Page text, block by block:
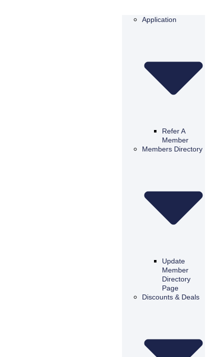
Application
Refer A
Member
Members Directory
Update
Member
Directory
Page
Discounts & Deals